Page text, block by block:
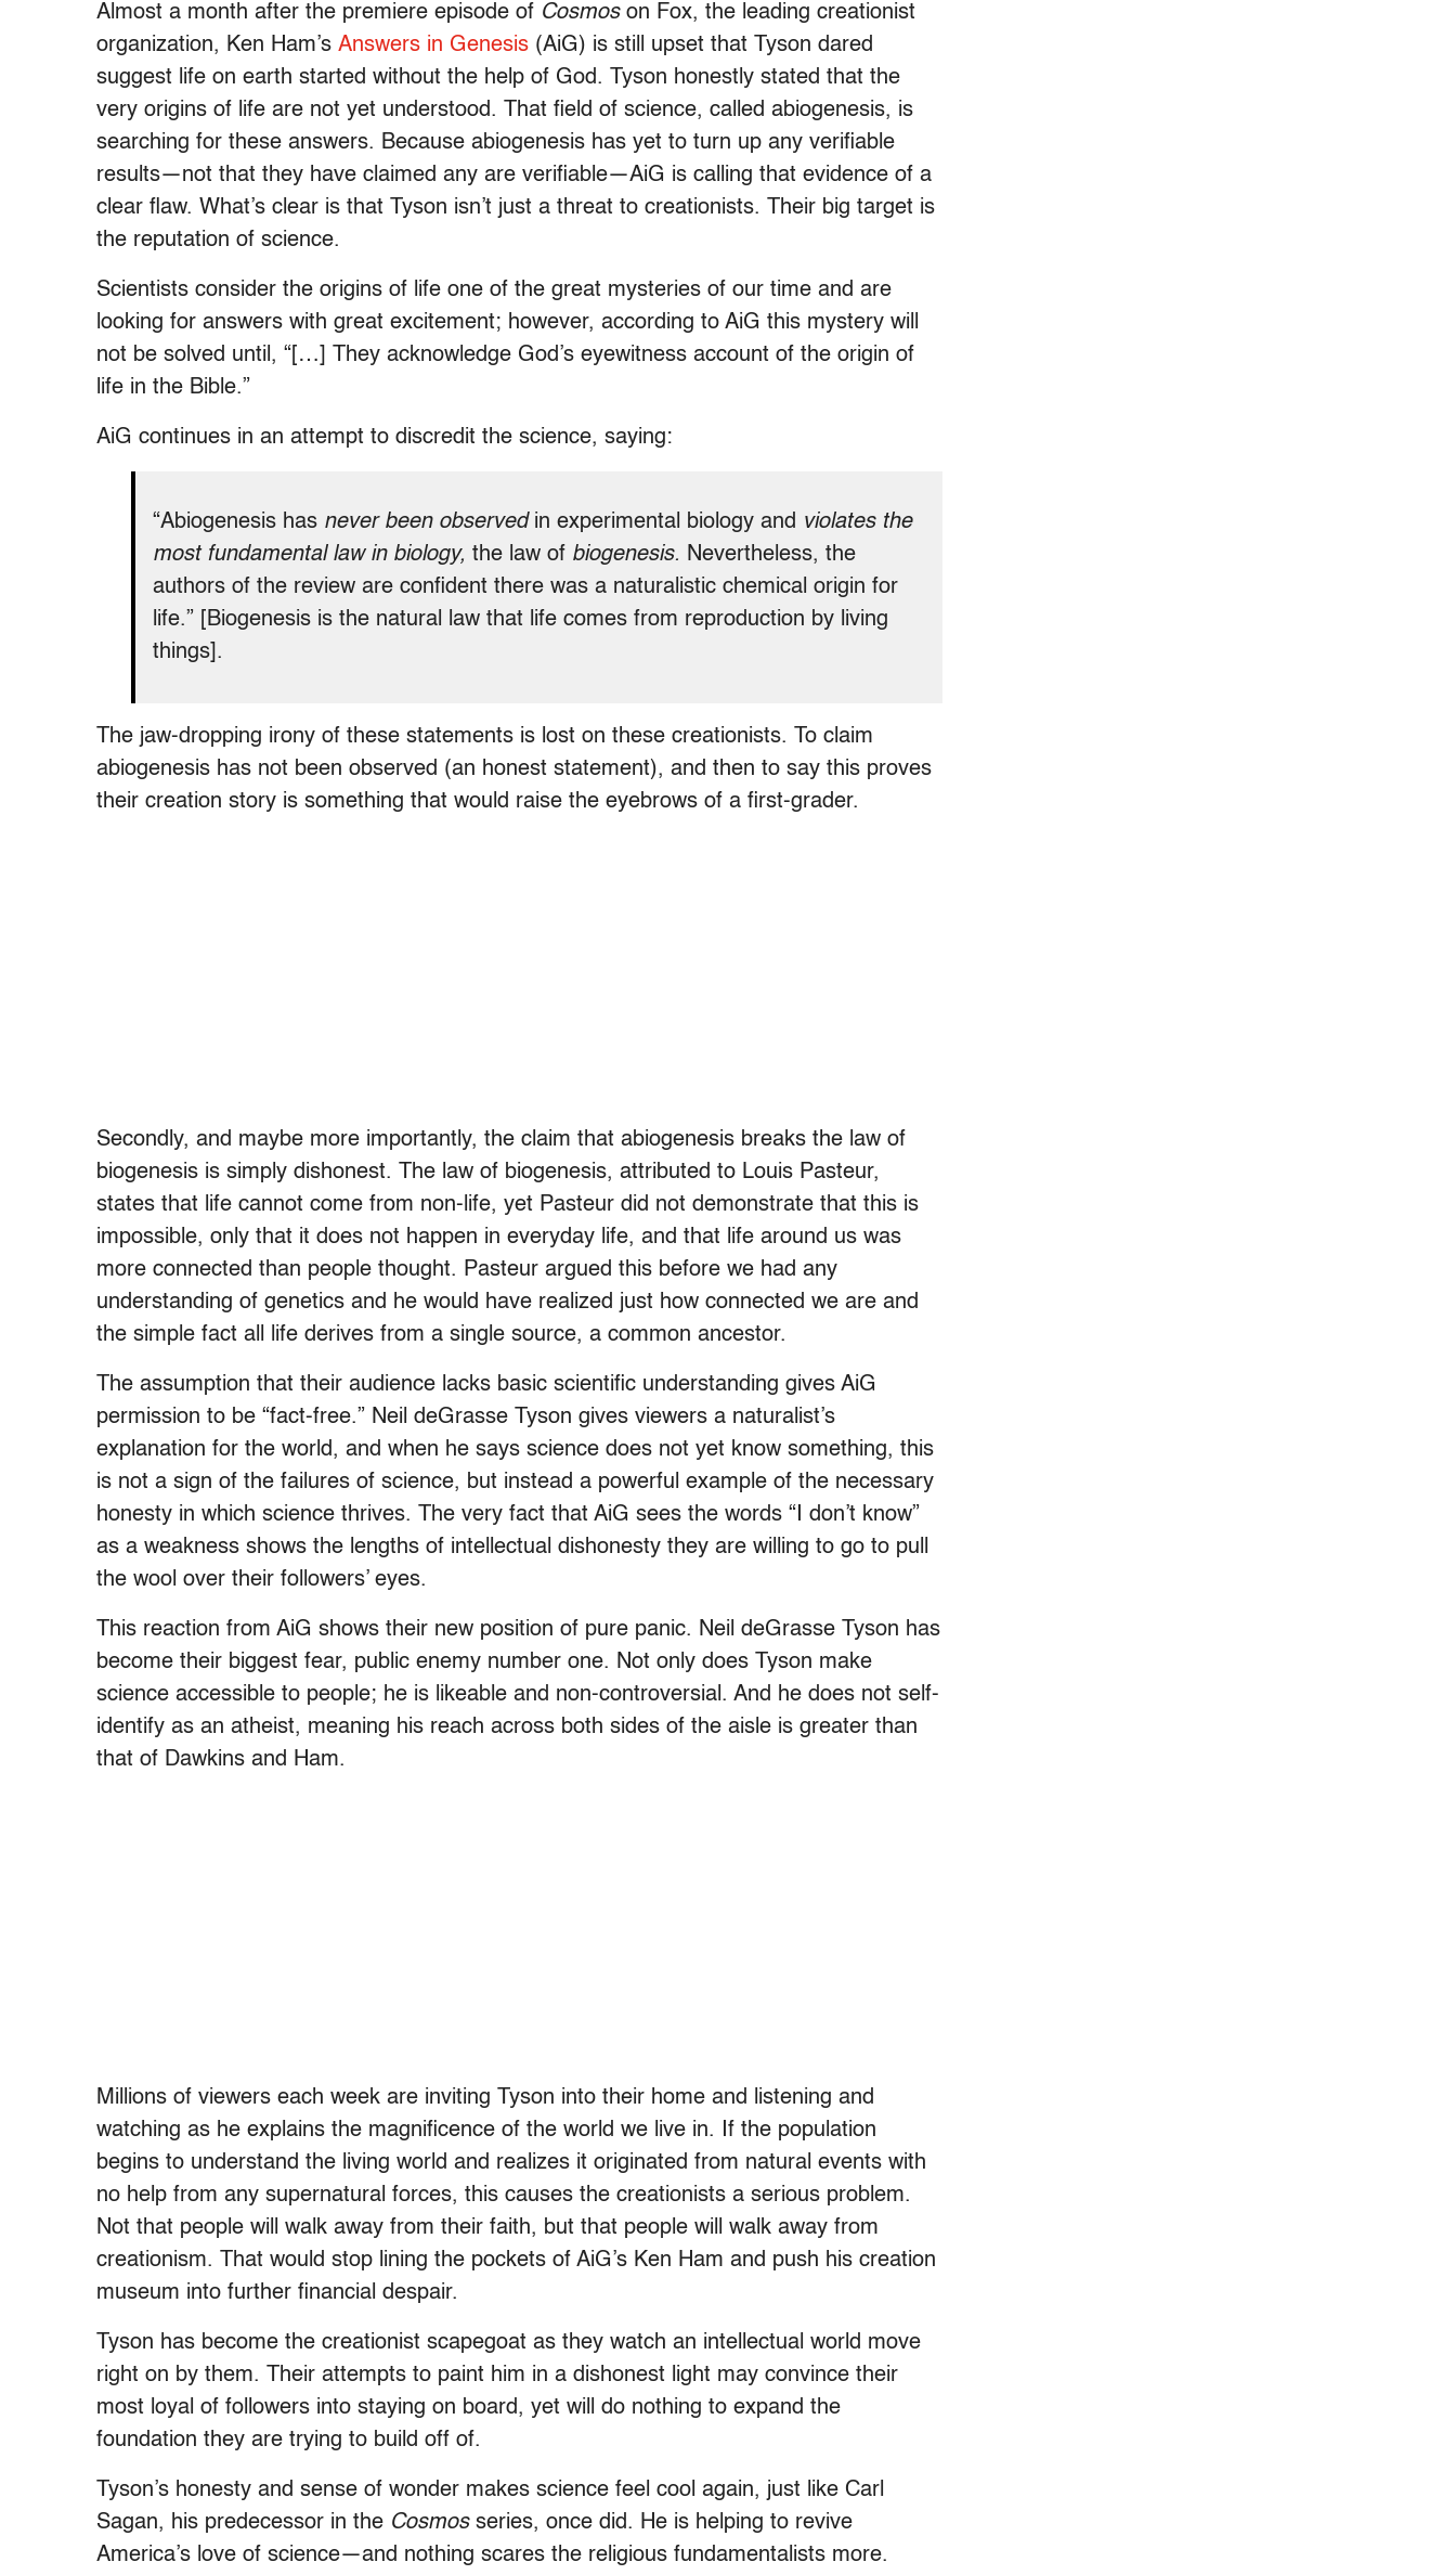
Almost a month after the premiere episode of Cosmoson Fox, the leading creationist
organization, Ken Ham’s Answers in Genesis (AiG) is still upset that Tyson dared
suggest life on earth started without the help of God. Tyson honestly stated that the
very origins of life are not yet understood. That field of science, called abiogenesis, is
searching for these answers. Because abiogenesis has yet to turn up any verifiable
results—not that they have claimed any are verifiable—AiG is calling that evidence of a
clear flaw. What’s clear is that Tyson isn’t just a threat to creationists. Their big target is
the reputation of science.
Scientists consider the origins of life one of the great mysteries of our time and are
looking for answers with great excitement; however, according to AiG this mystery will
not be solved until, “[…] They acknowledge God’s eyewitness account of the origin of
life in the Bible.”
AiG continues in an attempt to discredit the science, saying:
“Abiogenesis has never been observedin experimental biology and violates the
most fundamental law in biology, the law of biogenesis. Nevertheless, the
authors of the review are confident there was a naturalistic chemical origin for
life.” [Biogenesis is the natural law that life comes from reproduction by living
things].
The jaw-dropping irony of these statements is lost on these creationists. To claim
abiogenesis has not been observed (an honest statement), and then to say this proves
their creation story is something that would raise the eyebrows of a first-grader.
Secondly, and maybe more importantly, the claim that abiogenesis breaks the law of
biogenesis is simply dishonest. The law of biogenesis, attributed to Louis Pasteur,
states that life cannot come from non-life, yet Pasteur did not demonstrate that this is
impossible, only that it does not happen in everyday life, and that life around us was
more connected than people thought. Pasteur argued this before we had any
understanding of genetics and he would have realized just how connected we are and
the simple fact all life derives from a single source, a common ancestor.
The assumption that their audience lacks basic scientific understanding gives AiG
permission to be “fact-free.” Neil deGrasse Tyson gives viewers a naturalist’s
explanation for the world, and when he says science does not yet know something, this
is not a sign of the failures of science, but instead a powerful example of the necessary
honesty in which science thrives. The very fact that AiG sees the words “I don’t know”
as a weakness shows the lengths of intellectual dishonesty they are willing to go to pull
the wool over their followers’ eyes.
This reaction from AiG shows their new position of pure panic. Neil deGrasse Tyson has
become their biggest fear, public enemy number one. Not only does Tyson make
science accessible to people; he is likeable and non-controversial. And he does not self-
identify as an atheist, meaning his reach across both sides of the aisle is greater than
that of Dawkins and Ham.
Millions of viewers each week are inviting Tyson into their home and listening and
watching as he explains the magnificence of the world we live in. If the population
begins to understand the living world and realizes it originated from natural events with
no help from any supernatural forces, this causes the creationists a serious problem.
Not that people will walk away from their faith, but that people will walk away from
creationism. That would stop lining the pockets of AiG’s Ken Ham and push his creation
museum into further financial despair.
Tyson has become the creationist scapegoat as they watch an intellectual world move
right on by them. Their attempts to paint him in a dishonest light may convince their
most loyal of followers into staying on board, yet will do nothing to expand the
foundation they are trying to build off of.
Tyson’s honesty and sense of wonder makes science feel cool again, just like Carl
Sagan, his predecessor in the Cosmosseries, once did. He is helping to revive
America’s love of science—and nothing scares the religious fundamentalists more.